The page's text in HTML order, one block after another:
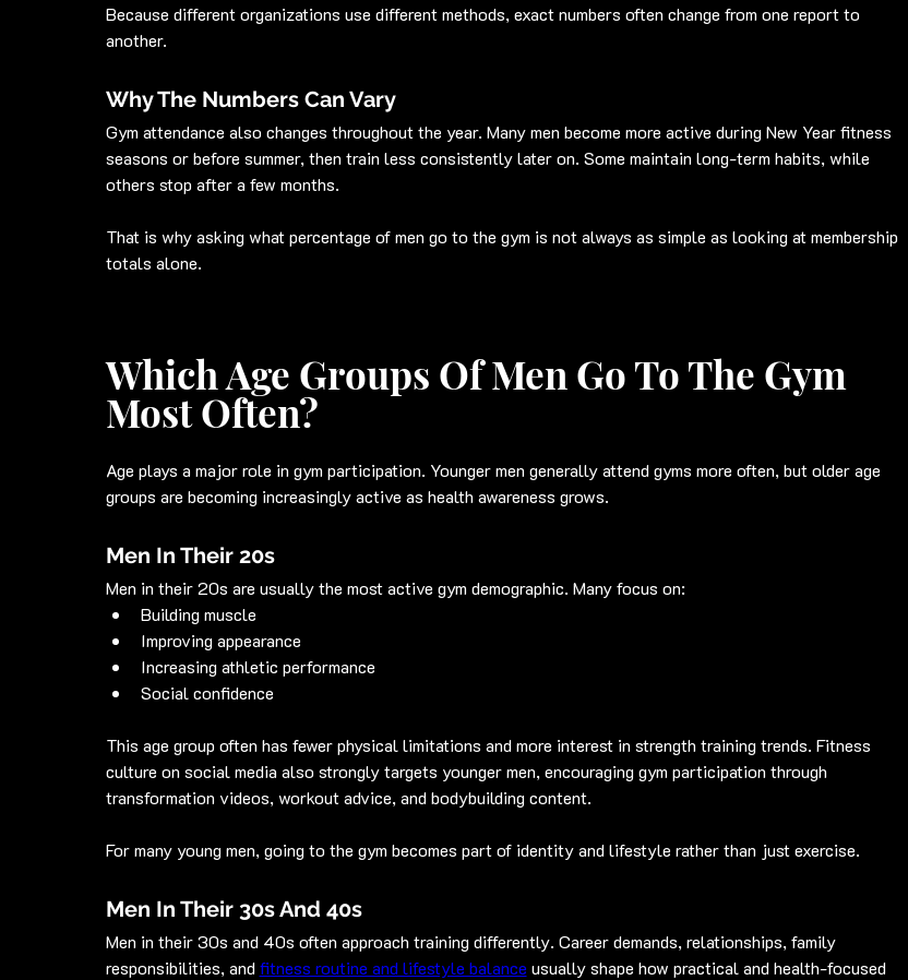
Because different organizations use different methods, exact numbers often change from one report to
another.
Why The Numbers Can Vary
Gym attendance also changes throughout the year. Many men become more active during New Year fitness
seasons or before summer, then train less consistently later on. Some maintain long-term habits, while
others stop after a few months.
That is why asking what percentage of men go to the gym is not always as simple as looking at membership
totals alone.
Which Age Groups Of Men Go To The Gym
Most Often?
Age plays a major role in gym participation. Younger men generally attend gyms more often, but older age
groups are becoming increasingly active as health awareness grows.
Men In Their 20s
Men in their 20s are usually the most active gym demographic. Many focus on:
Building muscle
Improving appearance
Increasing athletic performance
Social confidence
This age group often has fewer physical limitations and more interest in strength training trends. Fitness
culture on social media also strongly targets younger men, encouraging gym participation through
transformation videos, workout advice, and bodybuilding content.
For many young men, going to the gym becomes part of identity and lifestyle rather than just exercise.
Men In Their 30s And 40s
Men in their 30s and 40s often approach training differently. Career demands, relationships, family
responsibilities, and fitness routine and lifestyle balance usually shape how practical and health-focused